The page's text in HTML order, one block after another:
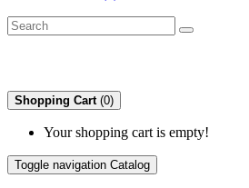
Shopping Cart (0)
Your shopping cart is empty!
Toggle navigation Catalog